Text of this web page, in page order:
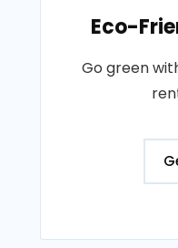
Eco-
Go green